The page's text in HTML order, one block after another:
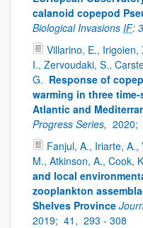
calanoid copepod
Biological Invasions IF:
Villarino, E., Irigoien,
I., Zervoudaki, S.,
G. Response of
warming in three
Atlantic and
Progress Series, 2020;
Fanjul, A., Iriarte, A.,
M., Atkinson, A., Cook,
and local
zooplankton
Shelves Province
2019; 41, 293 - 308